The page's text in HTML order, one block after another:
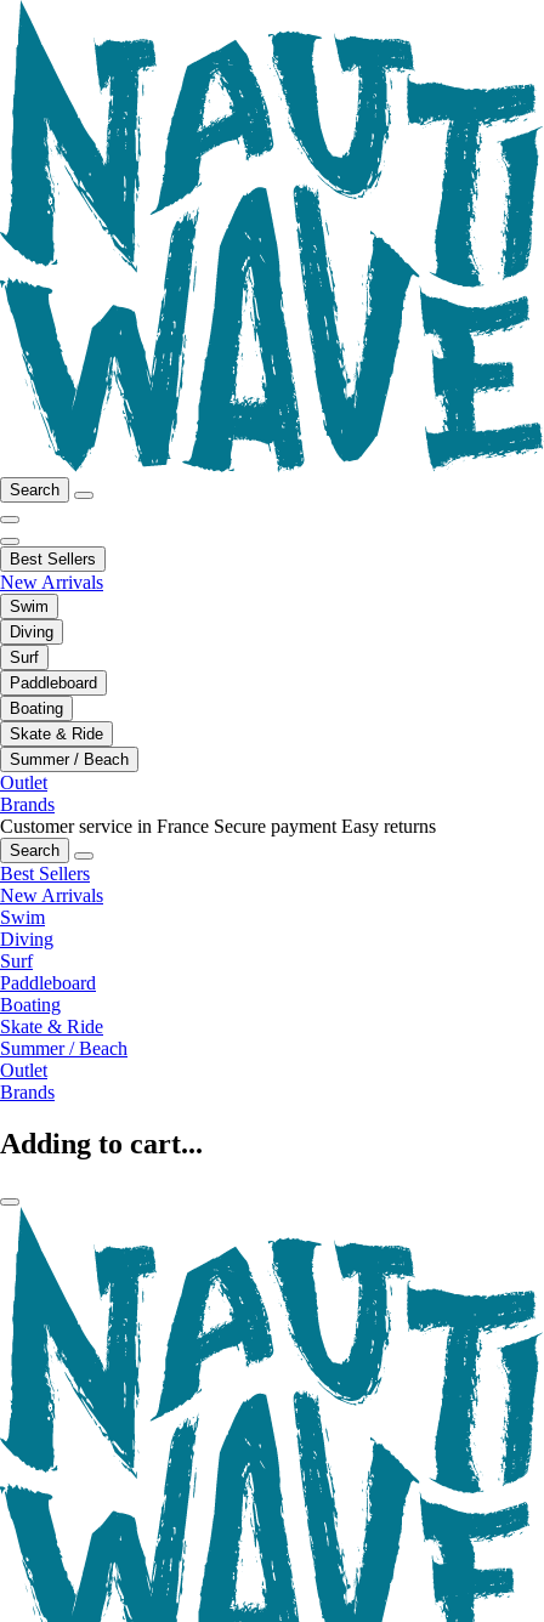
Search
Best Sellers
New Arrivals
Swim
Diving
Surf
Paddleboard
Boating
Skate & Ride
Summer / Beach
Outlet
Brands
Customer service in France Secure payment Easy returns
Search
Best Sellers
New Arrivals
Swim
Diving
Surf
Paddleboard
Boating
Skate & Ride
Summer / Beach
Outlet
Brands
Adding to cart...